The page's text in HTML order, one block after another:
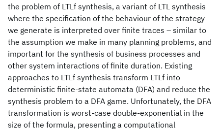
the problem of LTLf synthesis, a variant of LTL synthesis
where the specification of the behaviour of the strategy
we generate is interpreted over finite traces – similar to
the assumption we make in many planning problems, and
important for the synthesis of business processes and
other system interactions of finite duration. Existing
approaches to LTLf synthesis transform LTLf into
deterministic finite-state automata (DFA) and reduce the
synthesis problem to a DFA game. Unfortunately, the DFA
transformation is worst-case double-exponential in the
size of the formula, presenting a computational